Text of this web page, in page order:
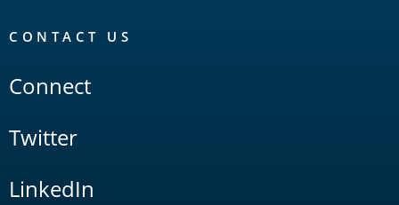
CONTACT US
Connect
Twitter
LinkedIn